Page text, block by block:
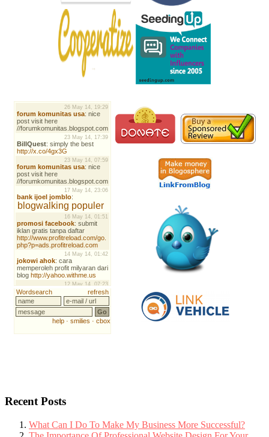
Recent Posts
What Can I Do To Make My Business More Successful?